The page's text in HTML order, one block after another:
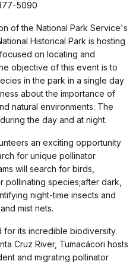
5090
of the National Park Service's
Historical Park is hosting
on locating and
objective of this event is to
in the park in a single day
about the importance of
natural environments. The
the day and at night.
an exciting opportunity
for unique pollinator
will search for birds,
pollinating species;after dark,
night-time insects and
mist nets.
for its incredible biodiversity.
Cruz River, Tumacácori hosts
and migrating pollinator